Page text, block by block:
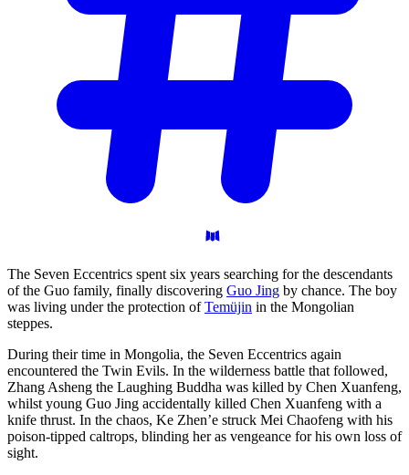
The Seven Eccentrics spent six years searching for the descendants
of the Guo family, finally discovering Guo Jing by chance. The boy
was living under the protection ofTemüjin in the Mongolian
steppes.
During their time in Mongolia, the Seven Eccentrics again
encountered the Twin Evils. In the wilderness battle that followed,
Zhang Asheng the Laughing Buddha was killed by Chen Xuanfeng,
whilst young Guo Jing accidentally killed Chen Xuanfeng with a
knife thrust. In the chaos, Ke Zhen’e struck Mei Chaofeng with his
poison-tipped caltrops, blinding her as vengeance for his own loss of
sight.